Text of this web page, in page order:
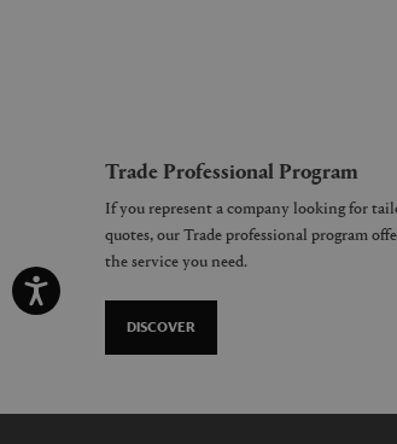
Trade Professional Program
If you represent a company looking for
quotes, our Trade professional program
the service you need.
DISCOVER